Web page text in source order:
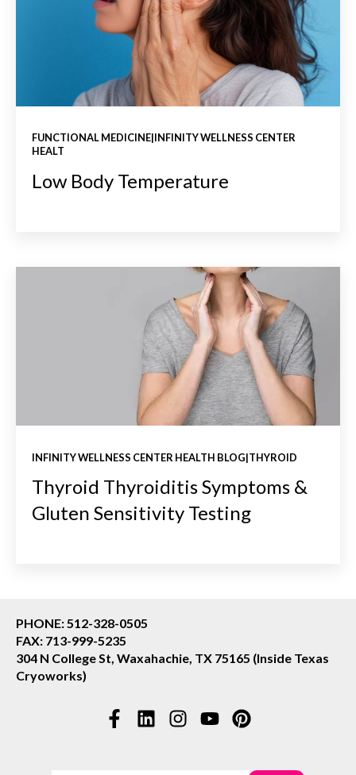
FUNCTIONAL MEDICINE|INFINITY WELLNESS CENTER
HEALT
Low Body Temperature
INFINITY WELLNESS CENTER HEALTH BLOG|THYROID
Thyroid Thyroiditis Symptoms &
Gluten Sensitivity Testing
PHONE: 512-328-0505
FAX: 713-999-5235
304 N College St, Waxahachie, TX 75165 (Inside Texas
Cryoworks)